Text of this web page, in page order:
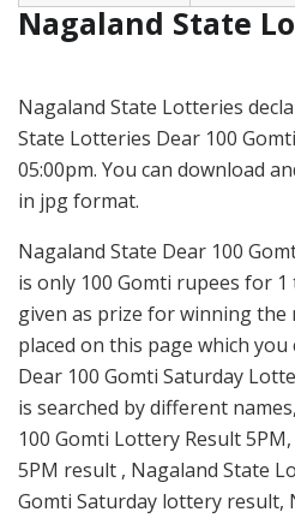
Nagaland State
Nagaland State Lotteries
State Lotteries Dear 100
05:00pm. You can download
in jpg format.
Nagaland State Dear 100
is only 100 Gomti rupees for
given as prize for winning the
placed on this page which
Dear 100 Gomti Saturday
is searched by different
100 Gomti Lottery Result
5PM result , Nagaland State
Gomti Saturday lottery result,